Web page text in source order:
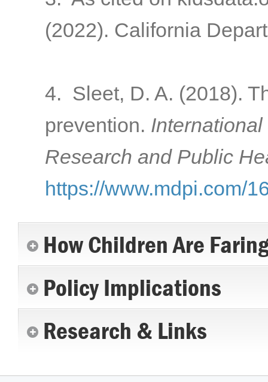
(2022). California
4. Sleet, D. A. (2018).
prevention.
Research and Public
https://www.mdpi.com/
How Children Are
Policy Implications
Research & Links